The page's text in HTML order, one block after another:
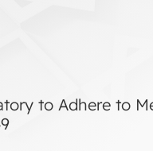
to Adhere to